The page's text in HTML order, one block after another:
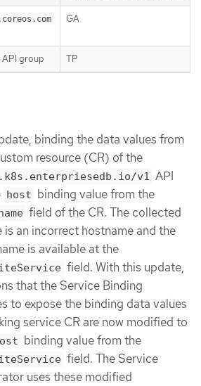
GA
API group TP
binding the data values from
resource (CR) of the
v1 API
host binding value from the
field of the CR. The collected
is an incorrect hostname and the
is available at the
field. With this update,
that the Service Binding
to expose the binding data values
service CR are now modified to
binding value from the
field. The Service
uses these modified